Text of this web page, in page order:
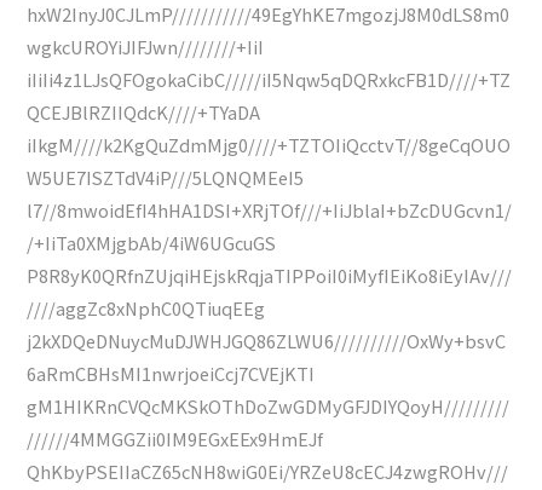
hxW2InyJ0CJLmP///////////49EgYhKE7mgozjJ8M0dLS8m0
wgkcUROYiJIFJwn////////+IiI
iIiIi4z1LJsQFOgokaCibC/////iI5Nqw5qDQRxkcFB1D////+TZ
QCEJBlRZIIQdcK////+TYaDA
iIkgM////k2KgQuZdmMjg0////+TZTOIiQcctvT//8geCqOUO
W5UE7ISZTdV4iP///5LQNQMEeI5
l7//8mwoidEfI4hHA1DSI+XRjTOf///+IiJblaI+bZcDUGcvn1/
/+IiTa0XMjgbAb/4iW6UGcuGS
P8R8yK0QRfnZUjqiHEjskRqjaTIPPoiI0iMyfIEiKo8iEyIAv///
////aggZc8xNphC0QTiuqEEg
j2kXDQeDNuycMuDJWHJGQ86ZLWU6//////////OxWy+bsvC
6aRmCBHsMI1nwrjoeiCcj7CVEjKTI
gM1HIKRnCVQcMKSkOThDoZwGDMyGFJDIYQoyH/////////
//////4MMGGZii0IM9EGxEEx9HmEJf
QhKbyPSEIIaCZ65cNH8wiG0Ei/YRZeU8cECJ4zwgROHv///